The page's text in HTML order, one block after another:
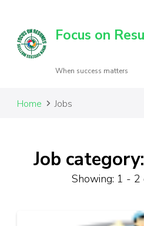
Focus on
When success matters
Home Jobs
Job
Showing: 1 -